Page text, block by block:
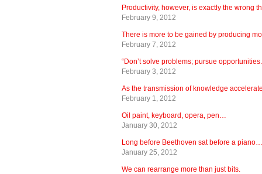
Productivity, however, is exactly the wrong
February 9, 2012
There is more to be gained by producing
February 7, 2012
“Don’t solve problems; pursue
February 3, 2012
As the transmission of knowledge
February 1, 2012
Oil paint, keyboard, opera, pen…
January 30, 2012
Long before Beethoven sat before a piano…
January 25, 2012
We can rearrange more than just bits.